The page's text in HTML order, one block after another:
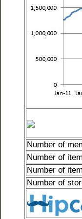
Number of
Number of
Number of
Number of